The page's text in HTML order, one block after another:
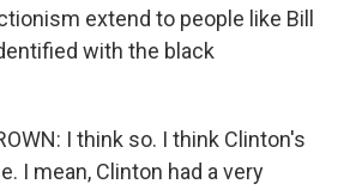
extend to people like Bill
with the black
I think so. I think Clinton's
I mean, Clinton had a very